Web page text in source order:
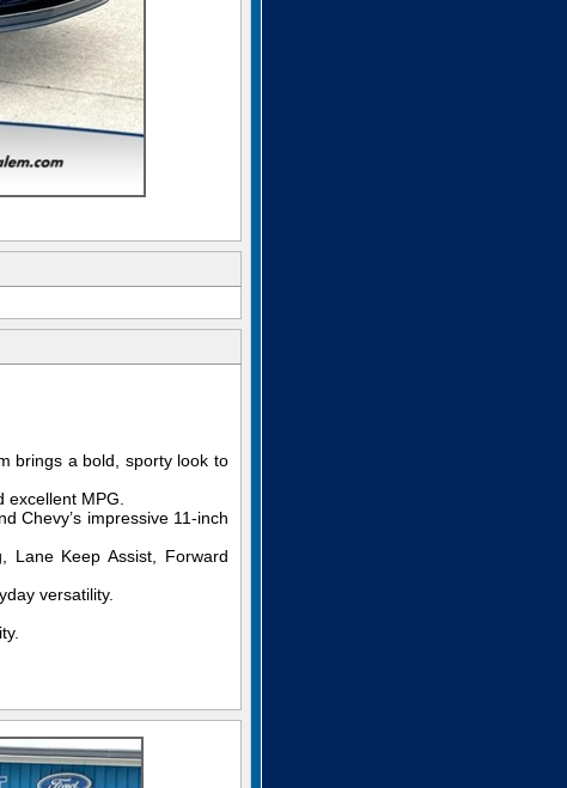
brings a bold, sporty look to
MPG.
Chevy’s impressive 11-inch
Lane Keep Assist, Forward
versatility.